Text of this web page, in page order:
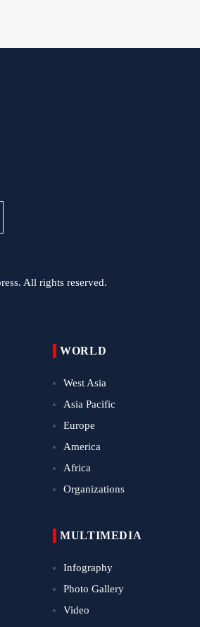
All rights reserved.
WORLD
West Asia
Asia Pacific
Europe
America
Africa
Organizations
MULTIMEDIA
Infography
Photo Gallery
Video